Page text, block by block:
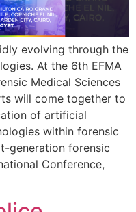
evolving through the
At the 6th EFMA
Medical Sciences
will come together to
of artificial
within forensic
generation forensic
Conference,